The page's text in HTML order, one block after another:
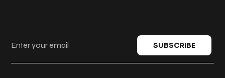
SUBSCRIBE